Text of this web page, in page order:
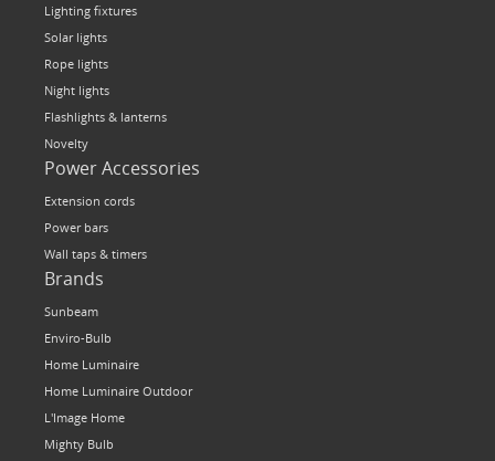
Lighting fixtures
Solar lights
Rope lights
Night lights
Flashlights & lanterns
Novelty
Power Accessories
Extension cords
Power bars
Wall taps & timers
Brands
Sunbeam
Enviro-Bulb
Home Luminaire
Home Luminaire Outdoor
L'Image Home
Mighty Bulb